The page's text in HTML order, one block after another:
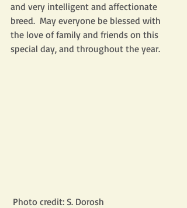
and very intelligent and affectionate
breed.  May everyone be blessed with
the love of family and friends on this
special day, and throughout the year.
Photo credit: S. Dorosh